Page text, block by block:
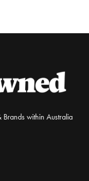
within Australia